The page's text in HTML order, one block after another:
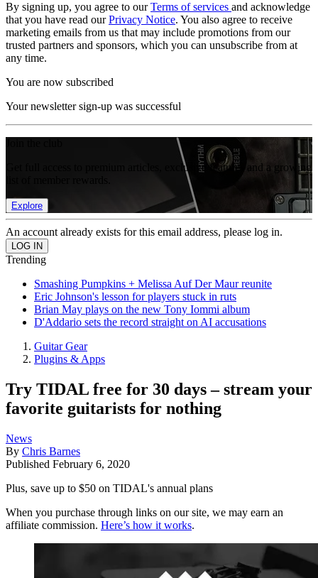
By signing up, you agree to ourTerms of services and acknowledge
that you have read ourPrivacy Notice. You also agree to receive
marketing emails from us that may include promotions from our
trusted partners and sponsors, which you can unsubscribe from at
any time.
You are now subscribed
Your newsletter sign-up was successful
Get full access to premium articles, exclusive features and a growing
Explore
An account already exists for this email address, please log in.
Trending
Smashing Pumpkins + Melissa Auf Der Maur reunite
Eric Johnson's lesson for players stuck in ruts
Brian May plays on the new Tony Iommi album
D'Addario sets the record straight on AI accusations
Guitar Gear
Plugins & Apps
Try TIDAL free for 30 days – stream your
favorite guitarists for nothing
News
By Chris Barnes
Published February 6, 2020
Plus, save up to $50 on TIDAL's annual plans
When you purchase through links on our site, we may earn an
affiliate commission. Here’s how it works.